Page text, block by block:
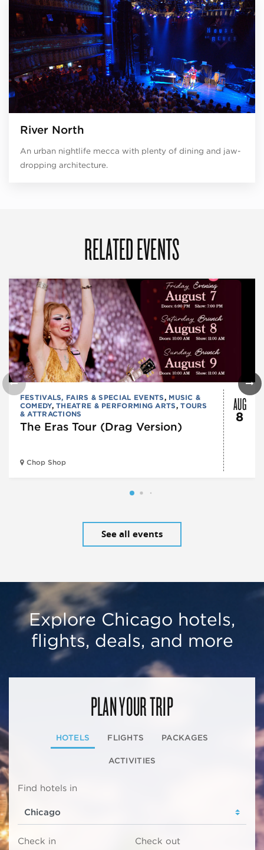
River North
An urban nightlife mecca with plenty of dining and jaw-
dropping architecture.
RELATED EVENTS
FESTIVALS, FAIRS & SPECIAL EVENTS, MUSIC &
COMEDY,THEATRE & PERFORMING ARTS,TOURS
& ATTRACTIONS
The Eras Tour (Drag Version)
Chop Shop
AUG
8
See all events
Explore Chicago hotels,
flights, deals, and more
PLAN YOUR TRIP
HOTELS FLIGHTS PACKAGES
ACTIVITIES
Find hotels in
Check in Check out